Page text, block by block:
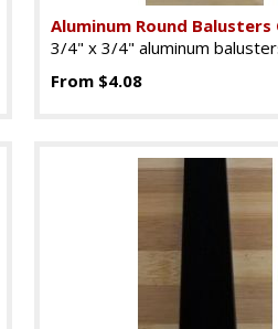
Aluminum Round Balusters
3/4" x 3/4" aluminum
From $4.08